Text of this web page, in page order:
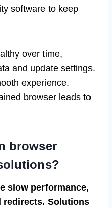
software to keep
over time,
and update settings.
experience.
browser leads to
browser
slow performance,
redirects. Solutions